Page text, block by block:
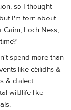
so I thought
I'm torn about
Cairn, Loch Ness,
spend more than
like cèilidhs &
& dialect
wildlife like